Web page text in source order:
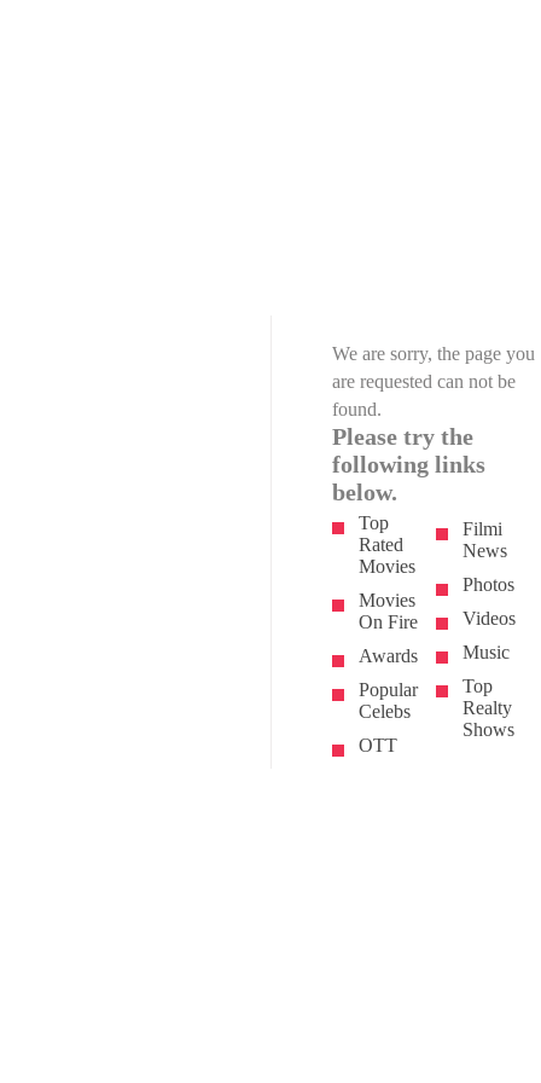
We are sorry, the page you
are requested can not be
found.
Please try the
following links
below.
Top
Rated
Movies
Movies
On Fire
Awards
Popular
Celebs
OTT
Filmi
News
Photos
Videos
Music
Top
Realty
Shows